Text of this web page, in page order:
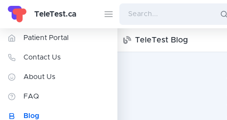
TeleTest.ca
Patient Portal
Contact Us
About Us
FAQ
Blog
TeleTest Blog